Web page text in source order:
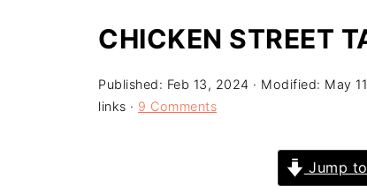
CHICKEN STREET
Published: Feb 13, 2024 · Modified: May
links · 9 Comments
Jump